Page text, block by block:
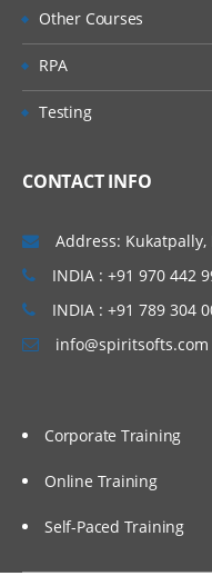
Other Courses
RPA
Testing
CONTACT INFO
Address:
INDIA : +91 970 442
INDIA : +91 789 304
info@spiritsofts.com
Corporate Training
Online Training
Self-Paced Training